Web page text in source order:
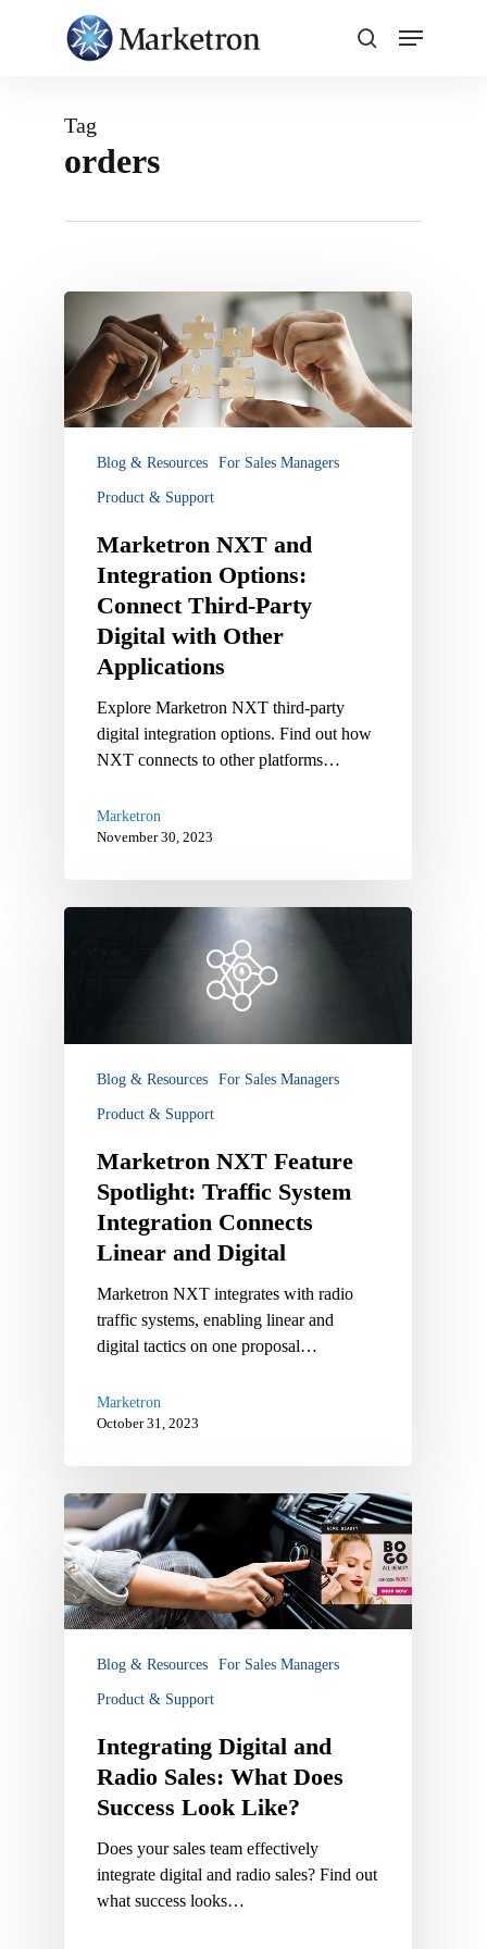
Tag
orders
NXT
and
Integration
Options:
Connect
Third-
Other
Applications
Blog & Resources For Sales Managers
Product & Support
Marketron NXT and
Integration Options:
Connect Third-Party
Digital with Other
Applications
Explore Marketron NXT third-party
digital integration options. Find out how
NXT connects to other platforms…
Marketron
November 30, 2023
NXT
Feature
System
Integration
Digital
Blog & Resources For Sales Managers
Product & Support
Marketron NXT Feature
Spotlight: Traffic System
Integration Connects
Linear and Digital
Marketron NXT integrates with radio
traffic systems, enabling linear and
digital tactics on one proposal…
Marketron
October 31, 2023
Integrating
Digital
and
Radio
Sales:
What
Does
Like?
Blog & Resources For Sales Managers
Product & Support
Integrating Digital and
Radio Sales: What Does
Success Look Like?
Does your sales team effectively
integrate digital and radio sales? Find out
what success looks…